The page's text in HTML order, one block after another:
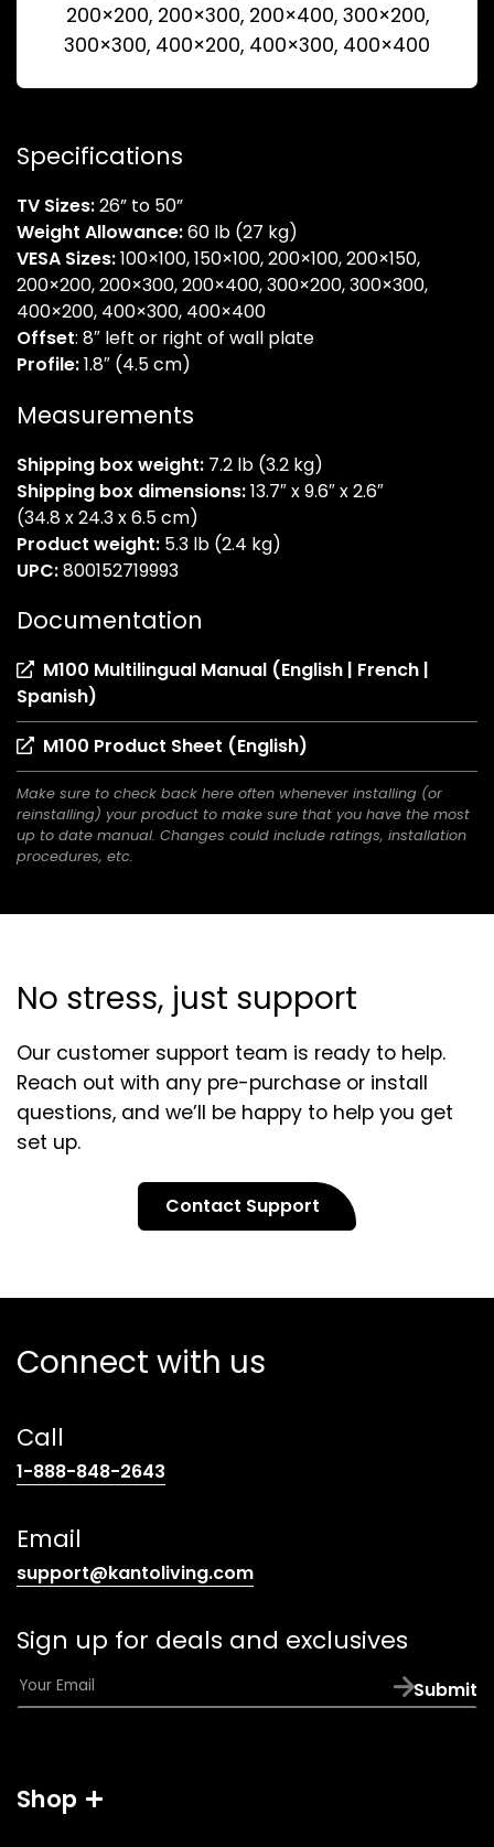
200×200, 200×300, 200×400, 300×200,
300×300, 400×200, 400×300, 400×400
Specifications
TV Sizes:26” to 50”
Weight Allowance:60 lb (27 kg)
VESA Sizes:100×100, 150×100, 200×100, 200×150,
200×200, 200×300, 200×400, 300×200, 300×300,
400×200, 400×300, 400×400
Offset: 8″ left or right of wall plate
Profile:1.8″ (4.5 cm)
Measurements
Shipping box weight: 7.2 lb (3.2 kg)
Shipping box dimensions:13.7″ x 9.6″ x 2.6″
(34.8 x 24.3 x 6.5 cm)
Product weight: 5.3 lb (2.4 kg)
UPC:800152719993
Documentation
M100 Multilingual Manual (English | French |
Spanish)
in
a
new
tab)
M100 Product Sheet (English)
in
a
new
Make sure to check back here often whenever installing (or
reinstalling) your product to make sure that you have the most
up to date manual. Changes could include ratings, installation
procedures, etc.
No stress, just support
Our customer support team is ready to help.
Reach out with any pre-purchase or install
questions, and we’ll be happy to help you get
set up.
Contact Support
Connect with us
Call
1-888-848-2643
Email
support@kantoliving.com(opens
email
app)
Sign up for deals and exclusives
E
m
*
Submit
Shop